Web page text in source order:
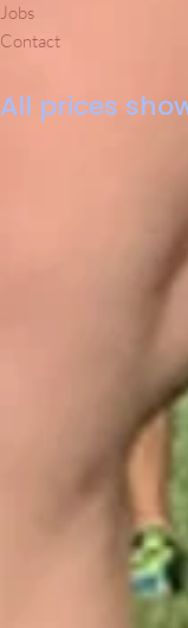
Jobs
Contact
All prices